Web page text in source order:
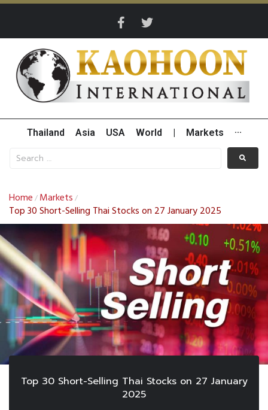
Thailand Asia USA World Markets ···
Home / Markets /
Top 30 Short-Selling Thai Stocks on 27 January 2025
Top 30 Short-Selling Thai Stocks on 27 January
2025